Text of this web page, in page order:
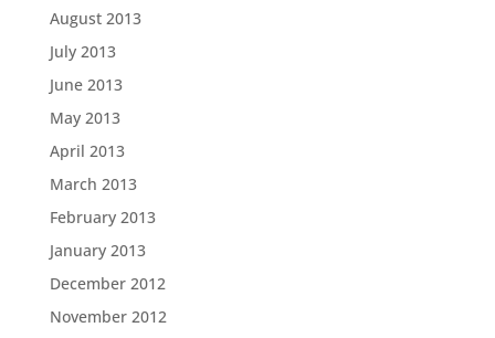
August 2013
July 2013
June 2013
May 2013
April 2013
March 2013
February 2013
January 2013
December 2012
November 2012